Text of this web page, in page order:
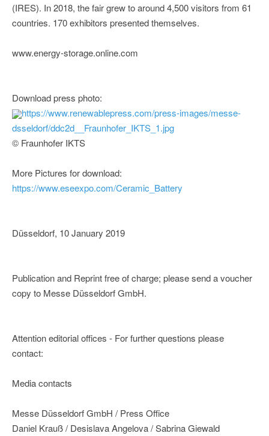
(IRES). In 2018, the fair grew to around 4,500 visitors from 61
countries. 170 exhibitors presented themselves.
www.energy-storage.online.com
Download press photo:
https://www.renewablepress.com/press-images/messe-
dsseldorf/ddc2d__Fraunhofer_IKTS_1.jpg
© Fraunhofer IKTS
More Pictures for download:
https://www.eseexpo.com/Ceramic_Battery
Düsseldorf, 10 January 2019
Publication and Reprint free of charge; please send a voucher
copy to Messe Düsseldorf GmbH.
Attention editorial offices - For further questions please
contact:
Media contacts
Messe Düsseldorf GmbH / Press Office
Daniel Krauß / Desislava Angelova / Sabrina Giewald